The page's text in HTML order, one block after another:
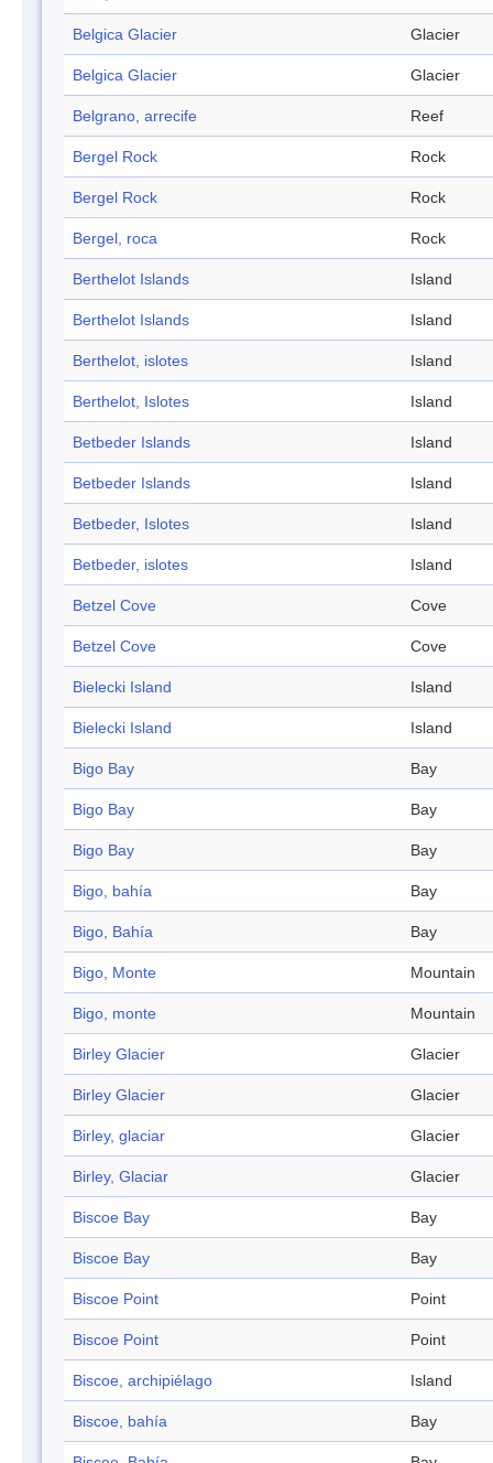
Belgica Glacier Glacier
Belgica Glacier Glacier
Belgrano, arrecife Reef
Bergel Rock Rock
Bergel Rock Rock
Bergel, roca Rock
Berthelot Islands Island
Berthelot Islands Island
Berthelot, islotes Island
Berthelot, Islotes Island
Betbeder Islands Island
Betbeder Islands Island
Betbeder, Islotes Island
Betbeder, islotes Island
Betzel Cove Cove
Betzel Cove Cove
Bielecki Island Island
Bielecki Island Island
Bigo Bay Bay
Bigo Bay Bay
Bigo Bay Bay
Bigo, bahía Bay
Bigo, Bahía Bay
Bigo, Monte Mountain
Bigo, monte Mountain
Birley Glacier Glacier
Birley Glacier Glacier
Birley, glaciar Glacier
Birley, Glaciar Glacier
Biscoe Bay Bay
Biscoe Bay Bay
Biscoe Point Point
Biscoe Point Point
Biscoe, archipiélago Island
Biscoe, bahía Bay